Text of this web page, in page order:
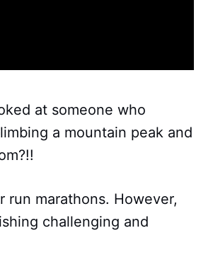
at someone who
a mountain peak and
run marathons. However,
challenging and